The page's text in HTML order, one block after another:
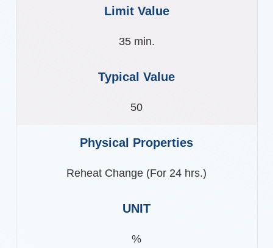
35 min.
50
Reheat Change (For 24 hrs.)
%